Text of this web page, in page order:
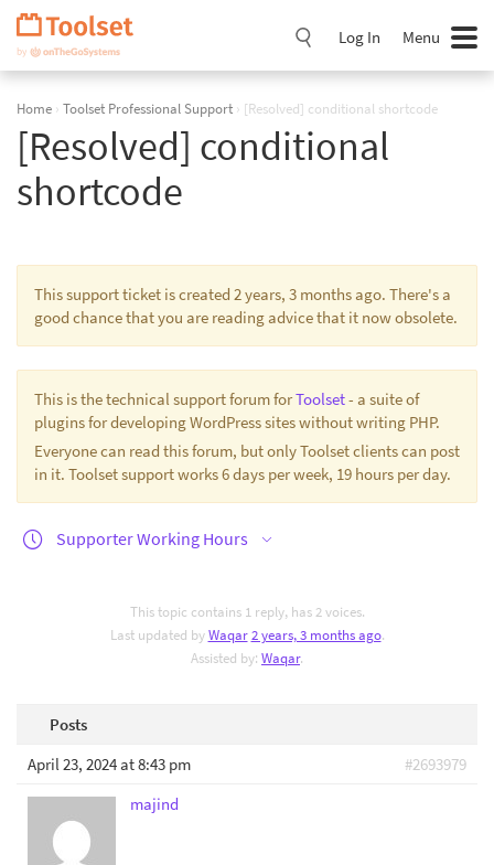
Skip
Navigation
Log In Menu
Home › Toolset Professional Support › [Resolved] conditional shortcode
[Resolved] conditional
shortcode
This support ticket is created 2 years, 3 months ago. There's a
good chance that you are reading advice that it now obsolete.
This is the technical support forum forToolset- a suite of
plugins for developing WordPress sites without writing PHP.
Everyone can read this forum, but only Toolset clients can post
in it. Toolset support works 6 days per week, 19 hours per day.
Supporter Working Hours
This topic contains 1 reply, has 2 voices.
Last updated byWaqar 2 years, 3 months ago.
Assisted by: Waqar.
Posts
April 23, 2024 at 8:43 pm
#2693979
majind